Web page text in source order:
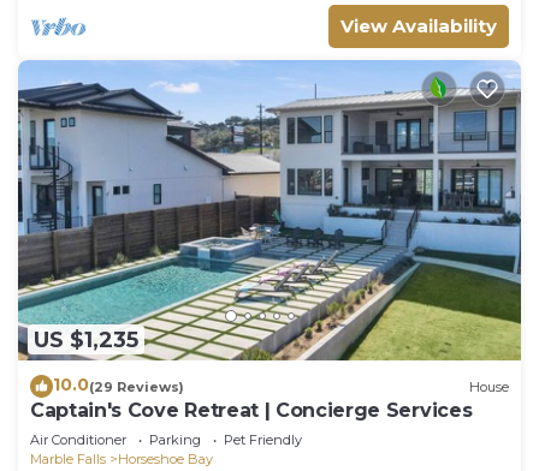
View Availability
US $1,235
10.0(29 Reviews) House
Captain's Cove Retreat | Concierge Services
Air Conditioner Parking
Pet Friendly
Marble Falls
Horseshoe Bay